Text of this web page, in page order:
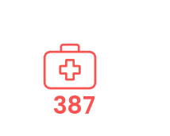
387